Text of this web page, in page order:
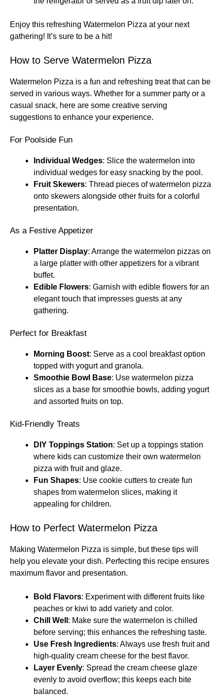
Enjoy this refreshing Watermelon Pizza at your next
gathering! It’s sure to be a hit!
How to Serve Watermelon Pizza
Watermelon Pizza is a fun and refreshing treat that can be
served in various ways. Whether for a summer party or a
casual snack, here are some creative serving
suggestions to enhance your experience.
For Poolside Fun
Individual Wedges: Slice the watermelon into
individual wedges for easy snacking by the pool.
Fruit Skewers: Thread pieces of watermelon pizza
onto skewers alongside other fruits for a colorful
presentation.
As a Festive Appetizer
Platter Display: Arrange the watermelon pizzas on
a large platter with other appetizers for a vibrant
buffet.
Edible Flowers: Garnish with edible flowers for an
elegant touch that impresses guests at any
gathering.
Perfect for Breakfast
Morning Boost: Serve as a cool breakfast option
topped with yogurt and granola.
Smoothie Bowl Base: Use watermelon pizza
slices as a base for smoothie bowls, adding yogurt
and assorted fruits on top.
Kid-Friendly Treats
DIY Toppings Station: Set up a toppings station
where kids can customize their own watermelon
pizza with fruit and glaze.
Fun Shapes: Use cookie cutters to create fun
shapes from watermelon slices, making it
appealing for children.
How to Perfect Watermelon Pizza
Making Watermelon Pizza is simple, but these tips will
help you elevate your dish. Perfecting this recipe ensures
maximum flavor and presentation.
Bold Flavors: Experiment with different fruits like
peaches or kiwi to add variety and color.
Chill Well : Make sure the watermelon is chilled
before serving; this enhances the refreshing taste.
Use Fresh Ingredients: Always use fresh fruit and
high-quality cream cheese for the best flavor.
Layer Evenly: Spread the cream cheese glaze
evenly to avoid overflow; this keeps each bite
balanced.